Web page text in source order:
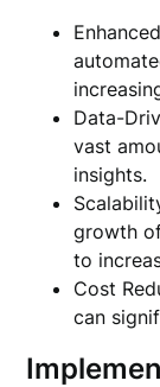
Data-
vast
insights.
growth
to
Cost
can